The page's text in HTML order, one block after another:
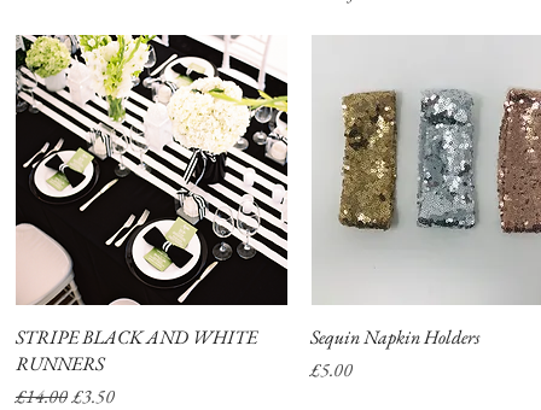
Quick View
STRIPE BLACK AND WHITE
RUNNERS
Regular Price
£14.00Sale Price
£3.50
Quick View
Sequin Napkin Holders
Price
£5.00